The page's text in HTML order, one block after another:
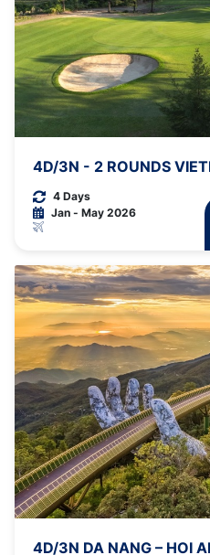
4D/3N - 2 ROUNDS
4 Days
Jan - May 2026
4D/3N DA NANG – HOI